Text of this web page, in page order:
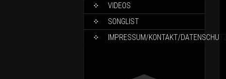
VIDEOS
SONGLIST
IMPRESSUM/KONTAKT/DATENSCHUTZ